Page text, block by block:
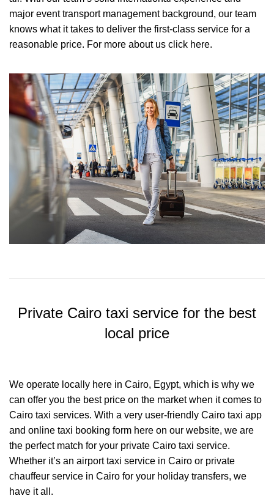
major event transport management background, our team
knows what it takes to deliver the first-class service for a
reasonable price. For more about us click here.
Private Cairo taxi service for the best
local price
We operate locally here in Cairo, Egypt, which is why we
can offer you the best price on the market when it comes to
Cairo taxi services. With a very user-friendly Cairo taxi app
and online taxi booking form here on our website, we are
the perfect match for your private Cairo taxi service.
Whether it’s an airport taxi service in Cairo or private
chauffeur service in Cairo for your holiday transfers, we
have it all.